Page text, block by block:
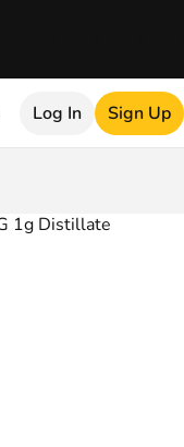
Log In Sign Up
1g Distillate